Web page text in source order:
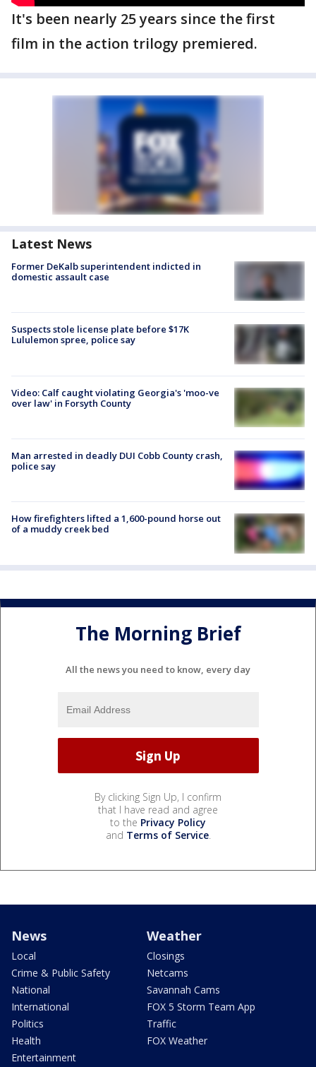
It's been nearly 25 years since the first
film in the action trilogy premiered.
Latest News
Former DeKalb superintendent indicted in
domestic assault case
Suspects stole license plate before $17K
Lululemon spree, police say
Video: Calf caught violating Georgia's 'moo-ve
over law' in Forsyth County
Man arrested in deadly DUI Cobb County crash,
police say
How firefighters lifted a 1,600-pound horse out
of a muddy creek bed
The Morning Brief
All the news you need to know, every day
By clicking Sign Up, I confirm
that I have read and agree
to the Privacy Policy
and Terms of Service.
News
Local
Crime & Public Safety
National
International
Politics
Health
Entertainment
Weather
Closings
Netcams
Savannah Cams
FOX 5 Storm Team App
Traffic
FOX Weather